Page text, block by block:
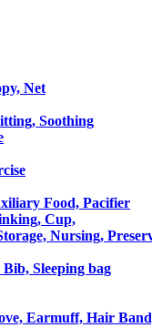
Net
Soothing
Food, Pacifier
Cup,
Nursing,
Sleeping bag
Earmuff, Hair